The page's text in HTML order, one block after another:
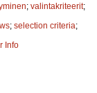
; valintakriteerit;
; selection criteria;
Info